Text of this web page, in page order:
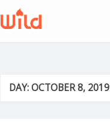
to
content
DAY:OCTOBER 8, 2019